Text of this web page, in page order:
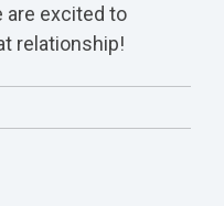
are excited to
relationship!